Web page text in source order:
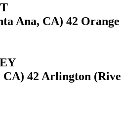
Ana, CA) 42
CA) 42 Arlington